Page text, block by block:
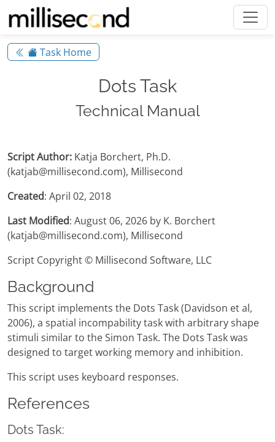
Task Home
Dots Task
Technical Manual
Script Author: Katja Borchert, Ph.D.
(katjab@millisecond.com), Millisecond
Created: April 02, 2018
Last Modified: August 06, 2026 by K. Borchert
(katjab@millisecond.com), Millisecond
Script Copyright © Millisecond Software, LLC
Background
This script implements the Dots Task (Davidson et al,
2006), a spatial incompability task with arbitrary shape
stimuli similar to the Simon Task. The Dots Task was
designed to target working memory and inhibition.
This script uses keyboard responses.
References
Dots Task: